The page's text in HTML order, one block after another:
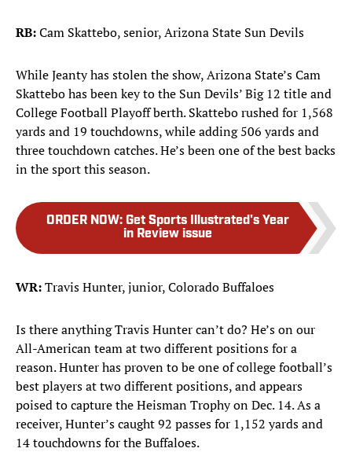
RB:Cam Skattebo, senior, Arizona State Sun Devils
While Jeanty has stolen the show, Arizona State’s Cam
Skattebo has been key to the Sun Devils’ Big 12 title and
College Football Playoff berth. Skattebo rushed for 1,568
yards and 19 touchdowns, while adding 506 yards and
three touchdown catches. He’s been one of the best backs
in the sport this season.
ORDER NOW: Get Sports Illustrated's Year
in Review issue
WR:Travis Hunter, junior, Colorado Buffaloes
Is there anything Travis Hunter can’t do? He’s on our
All-American team at two different positions for a
reason. Hunter has proven to be one of college football’s
best players at two different positions, and appears
poised to capture the Heisman Trophy on Dec. 14. As a
receiver, Hunter’s caught 92 passes for 1,152 yards and
14 touchdowns for the Buffaloes.